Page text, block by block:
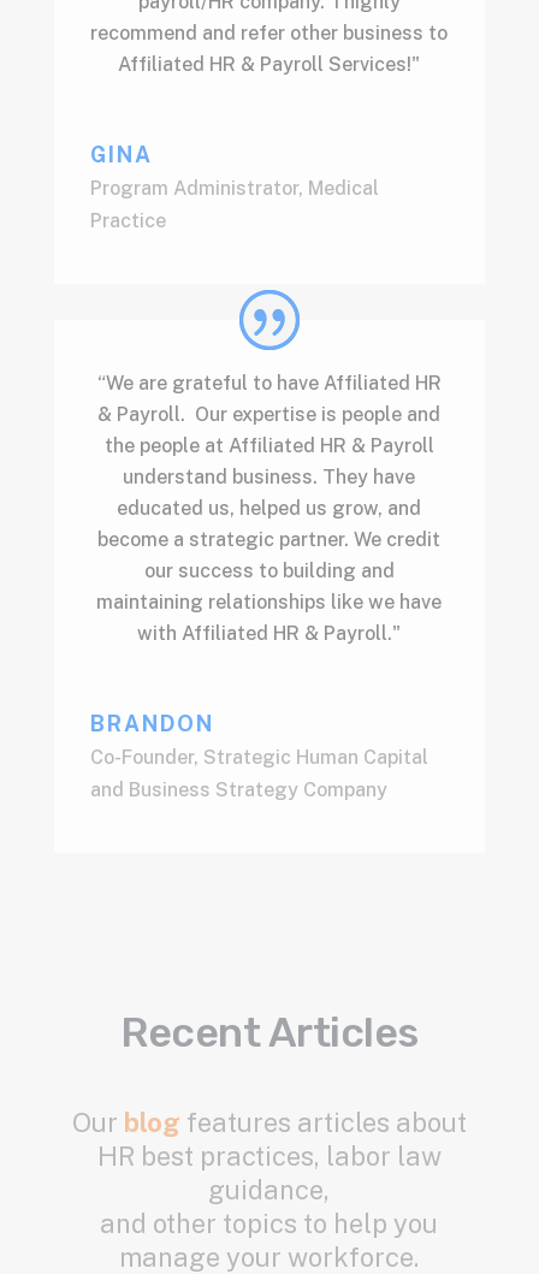
recommend and refer other business to
Affiliated HR & Payroll Services!"
GINA
Program Administrator, Medical
Practice
“We are grateful to have Affiliated HR
& Payroll. Our expertise is people and
the people at Affiliated HR & Payroll
understand business. They have
educated us, helped us grow, and
become a strategic partner. We credit
our success to building and
maintaining relationships like we have
with Affiliated HR & Payroll."
BRANDON
Co-Founder, Strategic Human Capital
and Business Strategy Company
Recent Articles
Our blog features articles about
HR best practices, labor law
guidance,
and other topics to help you
manage your workforce.